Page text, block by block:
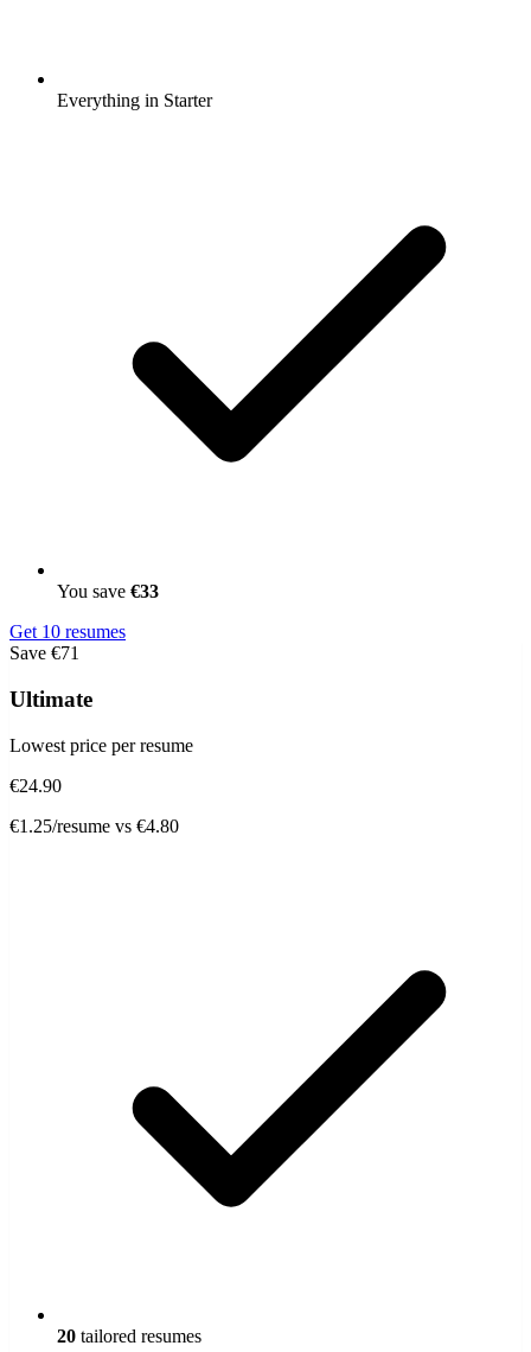
Everything in Starter
You save €33
Get 10 resumes
Save €71
Ultimate
Lowest price per resume
€24.90
€1.25/resume vs €4.80
20 tailored resumes